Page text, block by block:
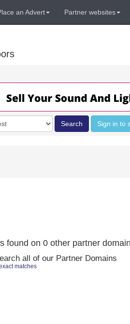
an Advert Partner websites
Search Sign in to
found on 0 other partner
all of our Partner Domains
matches